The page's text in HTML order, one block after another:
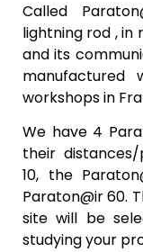
Called
lightning rod ,
and its
workshops in
We have 4
their
10, the
Paraton@ir 60.
site will be
studying your